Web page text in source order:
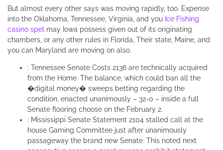
But almost every other says was moving rapidly, too. Expense
into the Oklahoma, Tennessee, Virginia, and you Ice Fishing
casino spel may Iowa possess given out of its originating
chambers, or any other rules in Florida, Their state, Maine, and
you can Maryland are moving on also.
: Tennessee Senate Costs 2136 are technically acquired
from the Home. The balance, which could ban all the
�digital money� sweeps betting regarding the
condition, enacted unanimously – 32-0 – inside a full
Senate flooring choose on the February 2.
: Mississippi Senate Statement 2104 stalled call at the
house Gaming Committee just after unanimously
passageway the brand new Senate. This noted next